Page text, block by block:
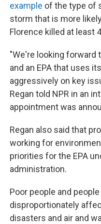
example of the type of
storm that is more
Florence killed at least
"We're looking forward
and an EPA that uses
aggressively on key
Regan told NPR in an
appointment was
Regan also said that
working for
priorities for the EPA
administration.
Poor people and
disproportionately
disasters and air and